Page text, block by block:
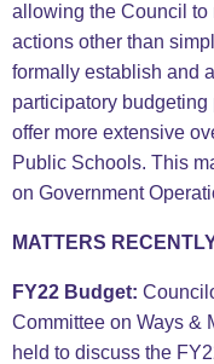
allowing the Council to
actions other than
formally establish and
participatory
offer more extensive
Public Schools. This
on Government
MATTERS
FY22 Budget:
Committee on Ways &
held to discuss the